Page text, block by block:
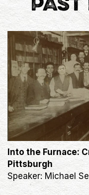
PAST
Into the Furnace:
Pittsburgh
Speaker: Michael